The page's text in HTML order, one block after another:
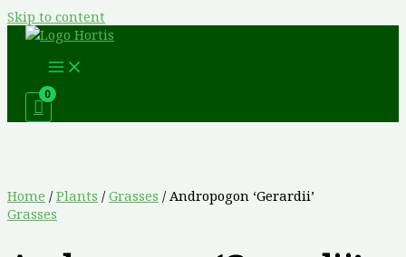
Skip to content
Home / Plants / Grasses / Andropogon ‘Gerardii’
Grasses